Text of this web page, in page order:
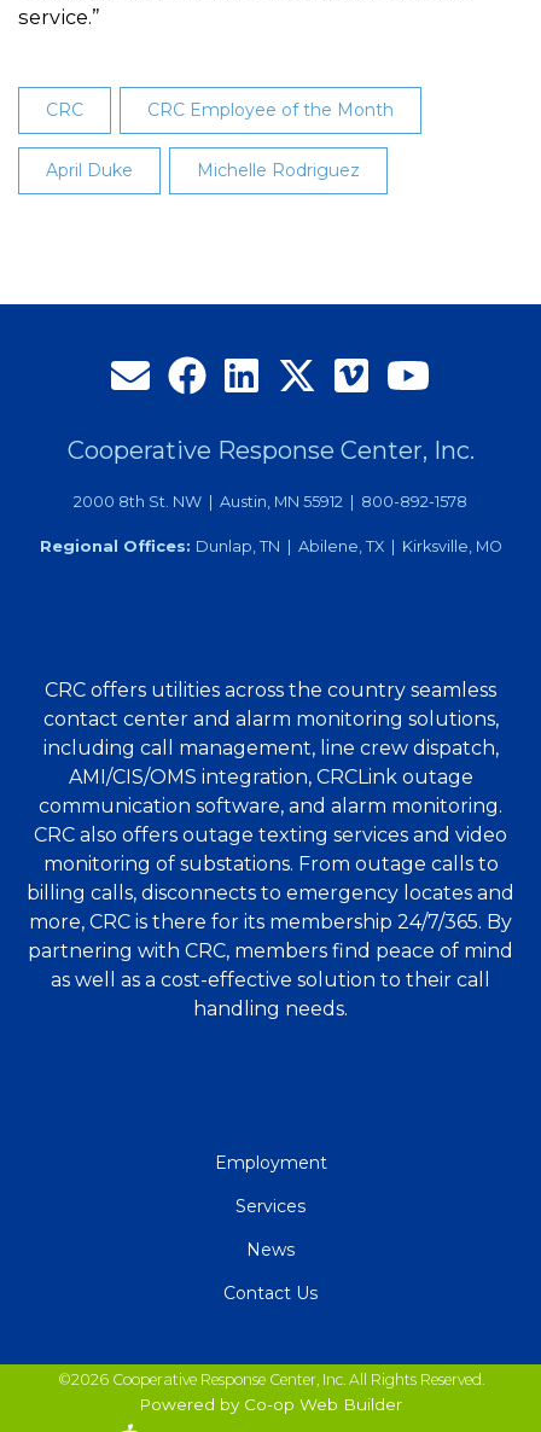
service.”
CRC CRC Employee of the Month
April Duke Michelle Rodriguez
Cooperative Response Center, Inc.
2000 8th St. NW | Austin, MN 55912 | 800-892-1578
Regional Offices: Dunlap, TN | Abilene, TX | Kirksville, MO
CRC offers utilities across the country seamless
contact center and alarm monitoring solutions,
including call management, line crew dispatch,
AMI/CIS/OMS integration, CRCLink outage
communication software, and alarm monitoring.
CRC also offers outage texting services and video
monitoring of substations. From outage calls to
billing calls, disconnects to emergency locates and
more, CRC is there for its membership 24/7/365. By
partnering with CRC, members find peace of mind
as well as a cost-effective solution to their call
handling needs.
Employment
Services
News
Contact Us
©2026 Cooperative Response Center, Inc. All Rights Reserved.
Powered by Co-op Web Builder